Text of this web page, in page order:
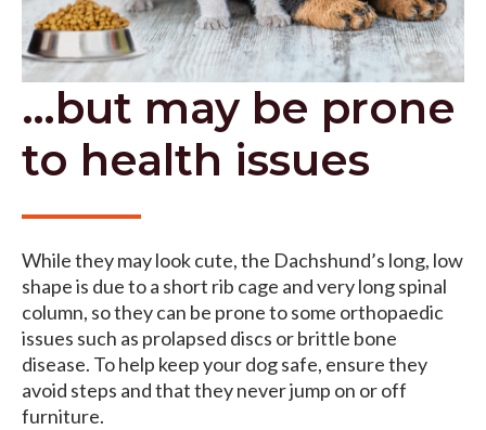
…but may be prone
to health issues
While they may look cute, the Dachshund’s long, low
shape is due to a short rib cage and very long spinal
column, so they can be prone to some orthopaedic
issues such as prolapsed discs or brittle bone
disease. To help keep your dog safe, ensure they
avoid steps and that they never jump on or off
furniture.